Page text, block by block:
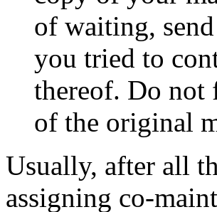
of waiting,
you tried to
thereof. Do not
of the original
Usually, after all
assigning co-